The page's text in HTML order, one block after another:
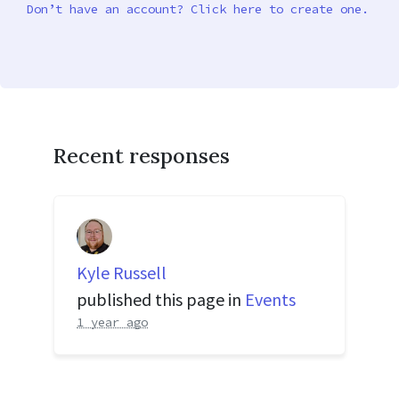
Don’t have an account? Click here to create one.
Recent responses
Kyle Russell
published this page in Events
1 year ago